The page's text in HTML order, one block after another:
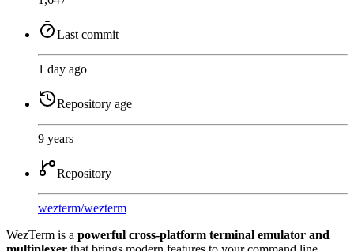
Last commit
1 day ago
Repository age
9 years
Repository
wezterm/wezterm
WezTerm is a powerful cross-platform terminal emulator and